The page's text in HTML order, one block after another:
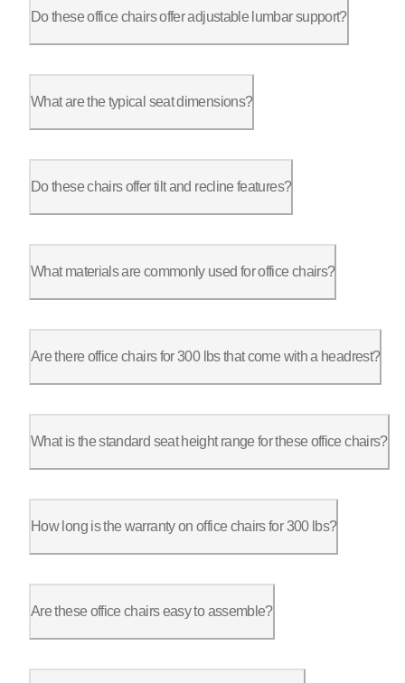
Do these office chairs offer adjustable lumbar support?
What are the typical seat dimensions?
Do these chairs offer tilt and recline features?
What materials are commonly used for office chairs?
Are there office chairs for 300 lbs that come with a headrest?
What is the standard seat height range for these office chairs?
How long is the warranty on office chairs for 300 lbs?
Are these office chairs easy to assemble?